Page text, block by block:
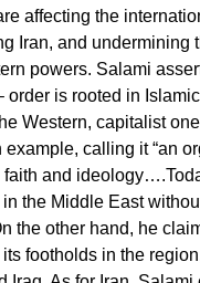
affecting the
Iran, and undermining
powers. Salami
order is rooted in
Western, capitalist
example, calling it “an
faith and
the Middle East
the other hand, he
footholds in the